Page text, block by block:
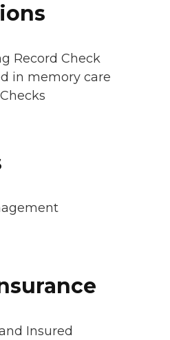
Record Check
in memory care
Insured